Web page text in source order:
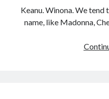
Keanu. Winona. We
name, like Madonna,